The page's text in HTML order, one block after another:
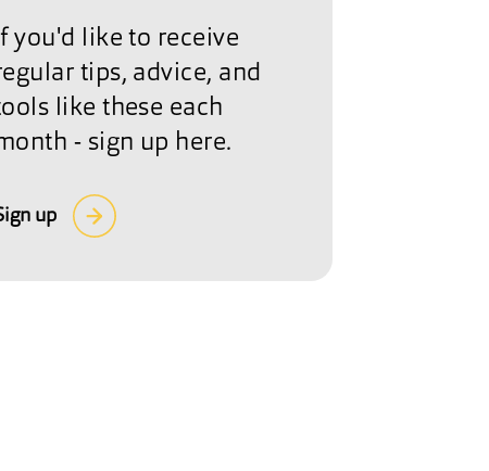
you'd like to receive
tips, advice, and
like these each
- sign up here.
up